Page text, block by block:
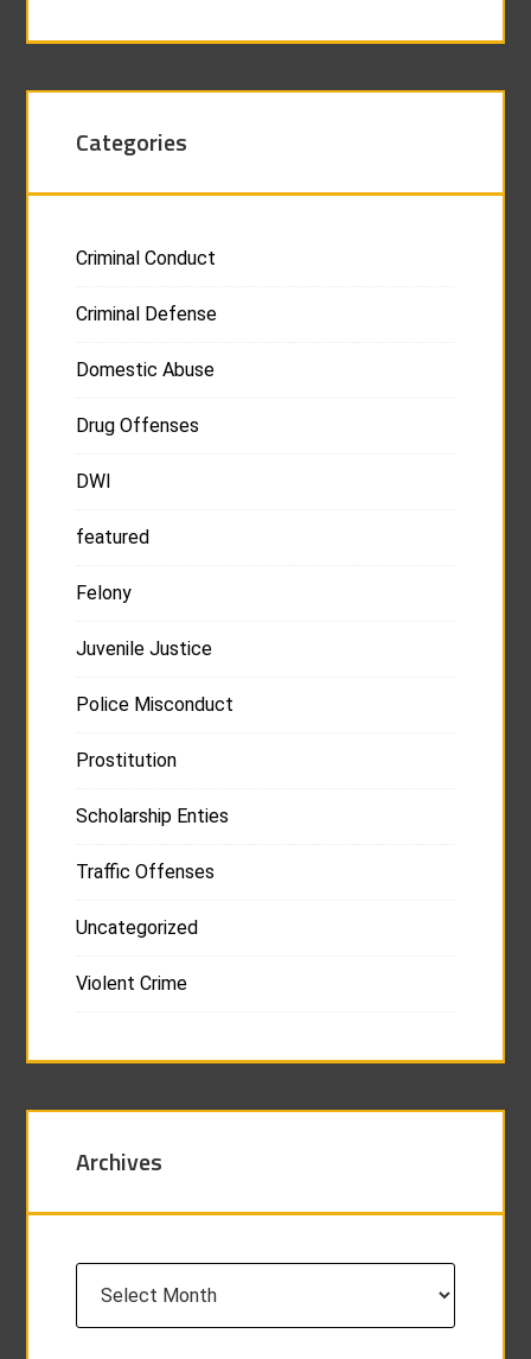
Categories
Criminal Conduct
Criminal Defense
Domestic Abuse
Drug Offenses
DWI
featured
Felony
Juvenile Justice
Police Misconduct
Prostitution
Scholarship Enties
Traffic Offenses
Uncategorized
Violent Crime
Archives